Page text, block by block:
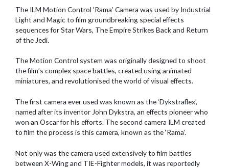
The ILM Motion Control ‘Rama’ Camera was used by Industrial
Light and Magic to film groundbreaking special effects
sequences for Star Wars, The Empire Strikes Back and Return
of the Jedi.
The Motion Control system was originally designed to shoot
the film’s complex space battles, created using animated
miniatures, and revolutionised the world of visual effects.
The first camera ever used was known as the ‘Dykstraflex’,
named after its inventor John Dykstra, an effects pioneer who
won an Oscar for his efforts. The second camera ILM created
to film the process is this camera, known as the ‘Rama’.
Not only was the camera used extensively to film battles
between X-Wing and TIE-Fighter models, it was reportedly